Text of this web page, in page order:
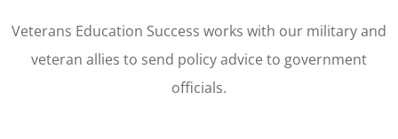
Veterans Education Success works with our military and
veteran allies to send policy advice to government
officials.